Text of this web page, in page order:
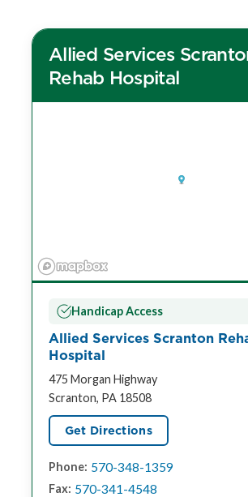
Allied Services
Rehab Hospital
Handicap Access
Allied Services Scranton
Hospital
475 Morgan Highway
Scranton, PA 18508
Get Directions
Phone: 570-348-1359
Fax: 570-341-4548